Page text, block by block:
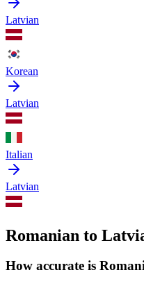
Latvian
Korean
Latvian
Italian
Latvian
Romanian to
How accurate is